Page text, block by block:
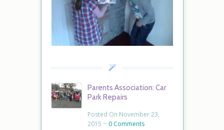
Parents Association: Car
Park Repairs
Posted On November 23,
2015 ~ 0 Comments